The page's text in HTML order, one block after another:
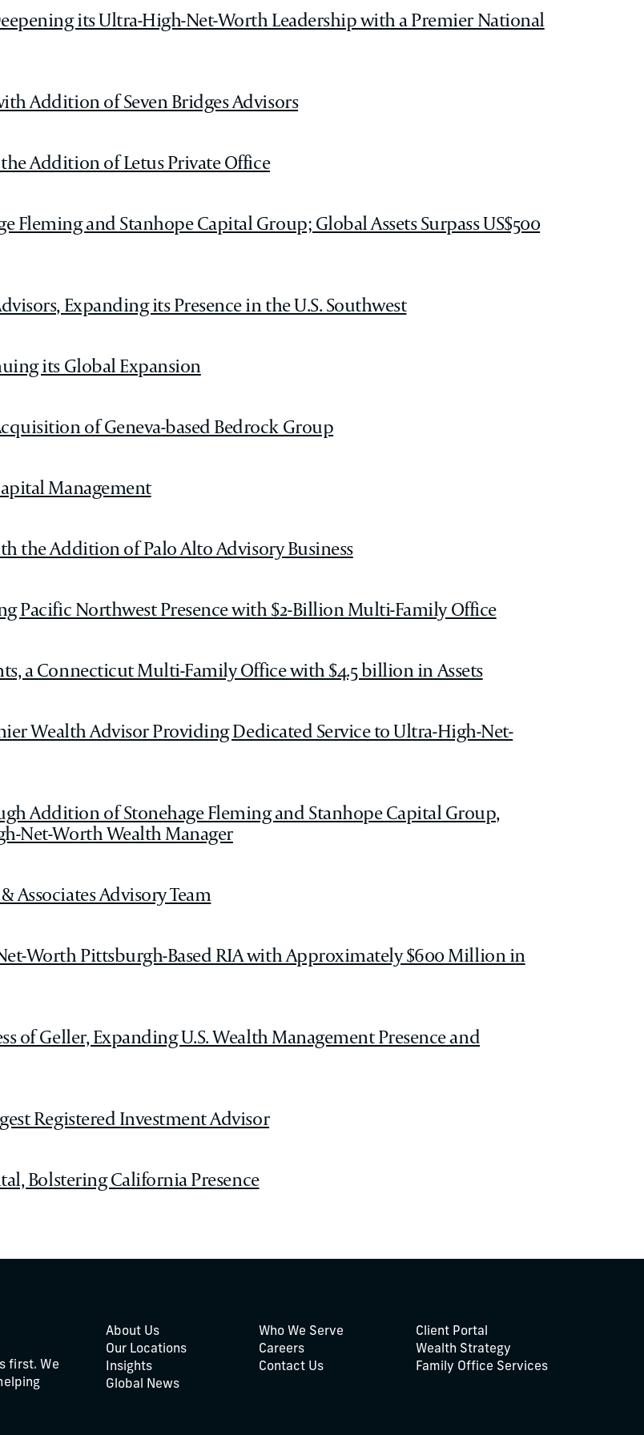
its Ultra-High-Net-Worth Leadership with a Premier National
Addition of Seven Bridges Advisors
Addition of Letus Private Office
and Stanhope Capital Group; Global Assets Surpass US$500
Expanding its Presence in the U.S. Southwest
its Global Expansion
of Geneva-based Bedrock Group
Management
the Addition of Palo Alto Advisory Business
Pacific Northwest Presence with $2-Billion Multi-Family Office
a Connecticut Multi-Family Office with $4.5 billion in Assets
Wealth Advisor Providing Dedicated Service to Ultra-High-Net-
Addition of Stonehage Fleming and Stanhope Capital Group,
Net-Worth Wealth Manager
Associates Advisory Team
Worth Pittsburgh-Based RIA with Approximately $600 Million in
of Geller, Expanding U.S. Wealth Management Presence and
Registered Investment Advisor
Bolstering California Presence
first. We
About Us
Our Locations
Insights
Global News
Who We Serve
Careers
Contact Us
Client Portal
Wealth Strategy
Family Office Services